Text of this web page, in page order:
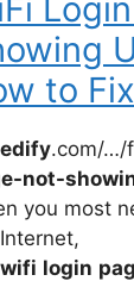
to
.com/…/
not-
you most
wifi login